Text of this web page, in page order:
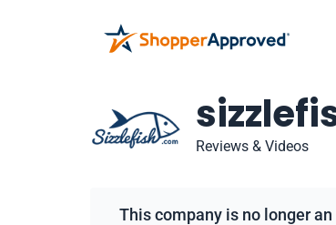
Reviews & Videos
This company is no longer